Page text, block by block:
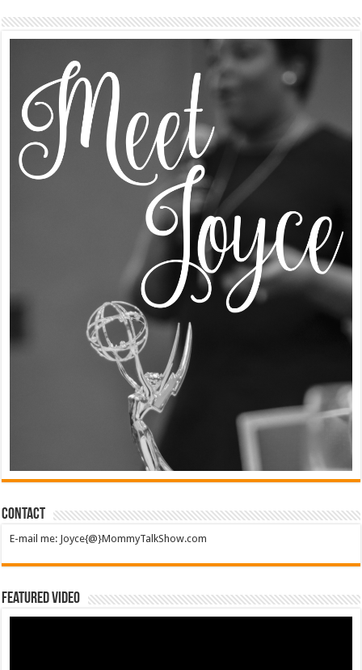
Contact
E-mail me: Joyce{@}MommyTalkShow.com
Featured Video